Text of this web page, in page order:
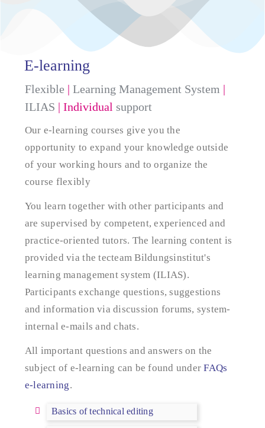
E-learning
Flexible | Learning Management System |
ILIAS | Individual support
Our e-learning courses give you the
opportunity to expand your knowledge outside
of your working hours and to organize the
course flexibly
You learn together with other participants and
are supervised by competent, experienced and
practice-oriented tutors. The learning content is
provided via the tecteam Bildungsinstitut's
learning management system (ILIAS).
Participants exchange questions, suggestions
and information via discussion forums, system-
internal e-mails and chats.
All important questions and answers on the
subject of e-learning can be found underFAQs
e-learning.
Basics of technical editing